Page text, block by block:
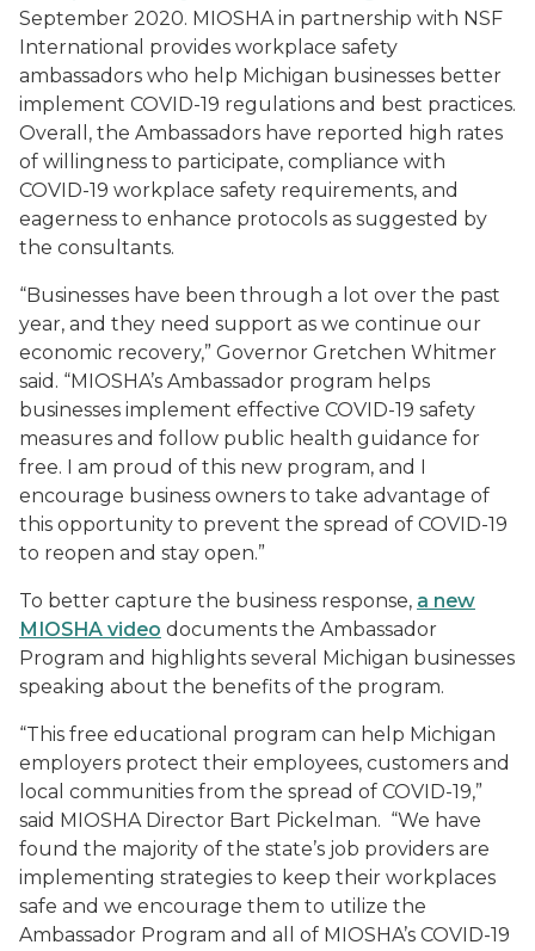
September 2020. MIOSHA in partnership with NSF
International provides workplace safety
ambassadors who help Michigan businesses better
implement COVID-19 regulations and best practices.
Overall, the Ambassadors have reported high rates
of willingness to participate, compliance with
COVID-19 workplace safety requirements, and
eagerness to enhance protocols as suggested by
the consultants.
“Businesses have been through a lot over the past
year, and they need support as we continue our
economic recovery,” Governor Gretchen Whitmer
said. “MIOSHA’s Ambassador program helps
businesses implement effective COVID-19 safety
measures and follow public health guidance for
free. I am proud of this new program, and I
encourage business owners to take advantage of
this opportunity to prevent the spread of COVID-19
to reopen and stay open.”
To better capture the business response, a new
MIOSHA video documents the Ambassador
Program and highlights several Michigan businesses
speaking about the benefits of the program.
“This free educational program can help Michigan
employers protect their employees, customers and
local communities from the spread of COVID-19,”
said MIOSHA Director Bart Pickelman. “We have
found the majority of the state’s job providers are
implementing strategies to keep their workplaces
safe and we encourage them to utilize the
Ambassador Program and all of MIOSHA’s COVID-19